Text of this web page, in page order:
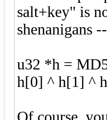
salt+key" is
shenanigans
u32 *h =
h[0] ^ h[1] ^